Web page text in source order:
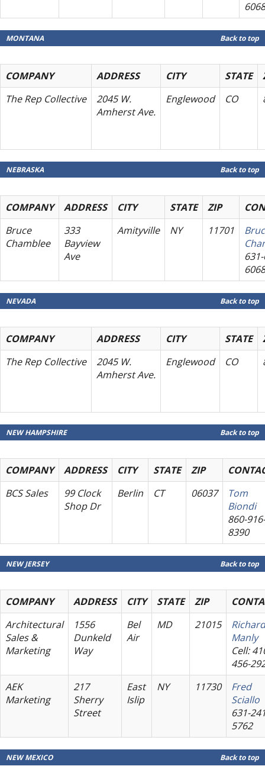
6068
MONTANA Back to top
COMPANY ADDRESS CITY STATE
The Rep Collective
2045 W.
Amherst Ave.
Englewood CO
NEBRASKA Back to top
COMPANY ADDRESS CITY STATE ZIP
Bruce
Chamblee
333
Bayview
Ave
Amityville NY 11701
6068
NEVADA Back to top
COMPANY ADDRESS CITY STATE
The Rep Collective
2045 W.
Amherst Ave.
Englewood CO
NEW HAMPSHIRE Back to top
COMPANY ADDRESS CITY STATE ZIP
BCS Sales
99 Clock
Shop Dr
Berlin CT 06037
Tom
Biondi
860-916-
8390
NEW JERSEY Back to top
COMPANY ADDRESS CITY STATE ZIP
Architectural
Sales &
Marketing
1556
Dunkeld
Way
Bel
Air
MD 21015
Richard
Manly
Cell:
456-
AEK
Marketing
217
Sherry
Street
East
Islip
NY 11730
Fred
Sciallo
631-
5762
NEW MEXICO Back to top